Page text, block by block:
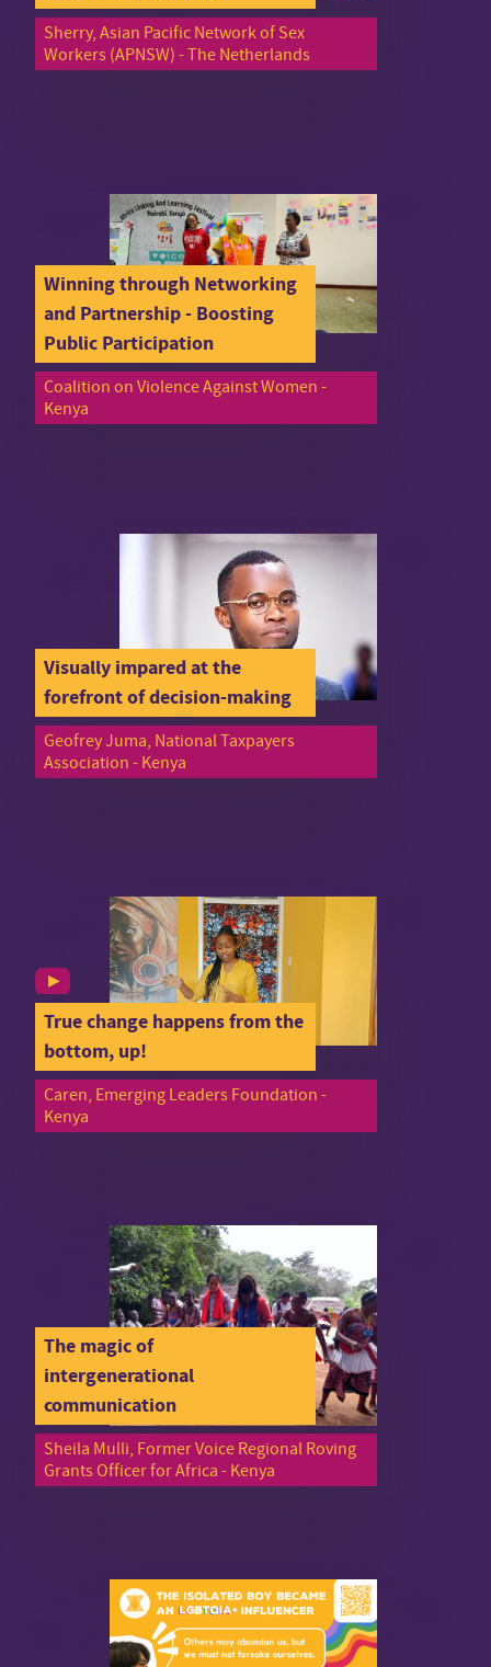
Sherry, Asian Pacific Network of Sex
Workers (APNSW) - The Netherlands
Winning through Networking
and Partnership - Boosting
Public Participation
Coalition on Violence Against Women -
Kenya
Visually impared at the
forefront of decision-making
Geofrey Juma, National Taxpayers
Association - Kenya
True change happens from the
bottom, up!
Caren, Emerging Leaders Foundation -
Kenya
The magic of
intergenerational
communication
Sheila Mulli, Former Voice Regional Roving
Grants Officer for Africa - Kenya